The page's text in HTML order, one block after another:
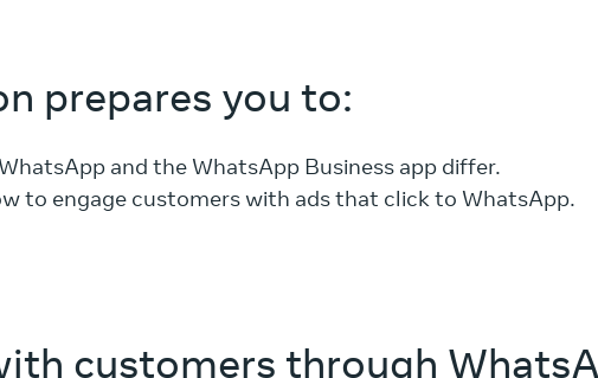
prepares you to:
and the WhatsApp Business app differ.
to engage customers with ads that click to WhatsApp.
customers through